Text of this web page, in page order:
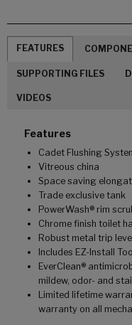
FEATURES
SUPPORTING FILES
VIDEOS
Features
Cadet Flushing
Vitreous china
Space saving
Trade exclusive tank
PowerWash® rim
Chrome finish toilet
Robust metal trip
Includes EZ-Install
EverClean®
mildew, odor- and
Limited lifetime
warranty on all